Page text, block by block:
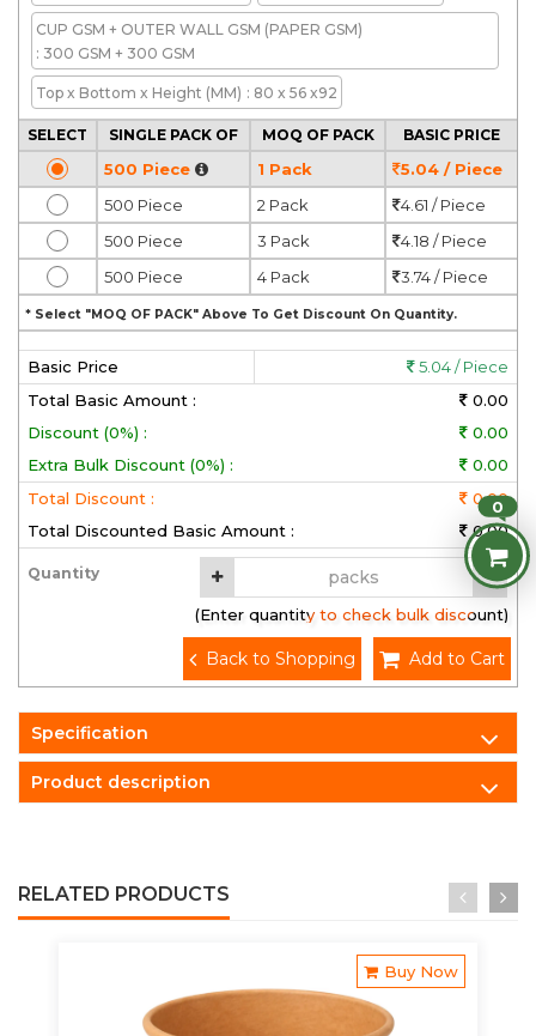
CUP GSM + OUTER WALL GSM (PAPER GSM)
: 300 GSM + 300 GSM
Top x Bottom x Height (MM) : 80 x 56 x92
SELECT SINGLE PACK OF MOQ OF PACK BASIC PRICE
500 Piece 1 Pack
5.04 / Piece
500 Piece
2 Pack
4.61 / Piece
500 Piece
3 Pack
4.18 / Piece
500 Piece
4 Pack 3.74 / Piece
* Select "MOQ OF PACK" Above To Get Discount On Quantity.
Basic Price
5.04 / Piece
Total Basic Amount :
0.00
Discount (0%) :
0.00
Extra Bulk Discount (0%) :
0.00
Total Discount :
0.00
Total Discounted Basic Amount :
0.00
Quantity
(Enter quantity to check bulk discount)
Add to Cart
Back to Shopping
Specification
Product description
RELATED PRODUCTS
Buy Now
0